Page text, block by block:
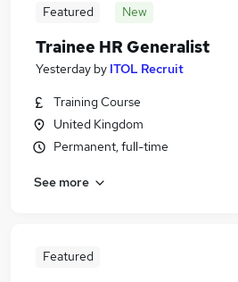
Featured New
Trainee HR Generalist
Yesterday by ITOL Recruit
Training Course
United Kingdom
Permanent, full-time
See more
Featured